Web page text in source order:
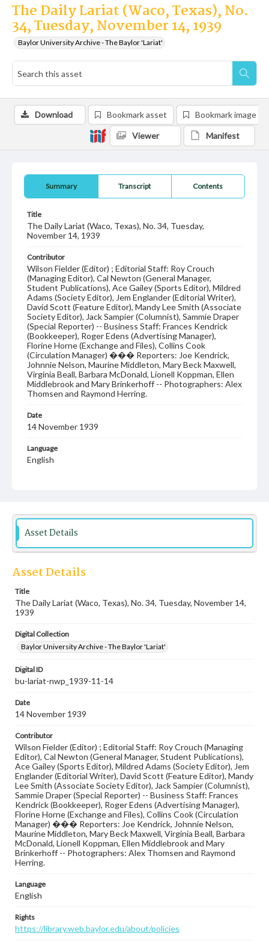
The Daily Lariat (Waco, Texas), No.
34, Tuesday, November 14, 1939
Baylor University Archive - The Baylor 'Lariat'
Summary Transcript Contents
Title
The Daily Lariat (Waco, Texas), No. 34, Tuesday,
November 14, 1939
Contributor
Wilson Fielder (Editor) ; Editorial Staff: Roy Crouch
(Managing Editor), Cal Newton (General Manager,
Student Publications), Ace Gailey (Sports Editor), Mildred
Adams (Society Editor), Jem Englander (Editorial Writer),
David Scott (Feature Editor), Mandy Lee Smith (Associate
Society Editor), Jack Sampier (Columnist), Sammie Draper
(Special Reporter) -- Business Staff: Frances Kendrick
(Bookkeeper), Roger Edens (Advertising Manager),
Florine Horne (Exchange and Files), Collins Cook
(Circulation Manager) ��� Reporters: Joe Kendrick,
Johnnie Nelson, Maurine Middleton, Mary Beck Maxwell,
Virginia Beall, Barbara McDonald, Lionell Koppman, Ellen
Middlebrook and Mary Brinkerhoff -- Photographers: Alex
Thomsen and Raymond Herring.
Date
14 November 1939
Language
English
Download Bookmark asset Bookmark image
Viewer Manifest
Asset Details
Asset Details
Title
The Daily Lariat (Waco, Texas), No. 34, Tuesday, November 14,
1939
Digital Collection
Baylor University Archive - The Baylor 'Lariat'
Digital ID
bu-lariat-nwp_1939-11-14
Date
14 November 1939
Contributor
Wilson Fielder (Editor) ; Editorial Staff: Roy Crouch (Managing
Editor), Cal Newton (General Manager, Student Publications),
Ace Gailey (Sports Editor), Mildred Adams (Society Editor), Jem
Englander (Editorial Writer), David Scott (Feature Editor), Mandy
Lee Smith (Associate Society Editor), Jack Sampier (Columnist),
Sammie Draper (Special Reporter) -- Business Staff: Frances
Kendrick (Bookkeeper), Roger Edens (Advertising Manager),
Florine Horne (Exchange and Files), Collins Cook (Circulation
Manager) ��� Reporters: Joe Kendrick, Johnnie Nelson,
Maurine Middleton, Mary Beck Maxwell, Virginia Beall, Barbara
McDonald, Lionell Koppman, Ellen Middlebrook and Mary
Brinkerhoff -- Photographers: Alex Thomsen and Raymond
Herring.
Language
English
Rights
https://library.web.baylor.edu/about/policies